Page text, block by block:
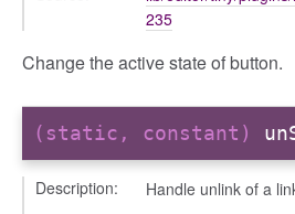
235
Change the active state of button.
(static, constant)
Description:
Handle unlink of a